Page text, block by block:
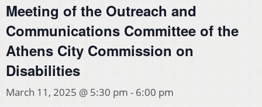
Meeting of the Outreach and
Communications Committee of the
Athens City Commission on
Disabilities
March 11, 2025 @ 5:30 pm - 6:00 pm